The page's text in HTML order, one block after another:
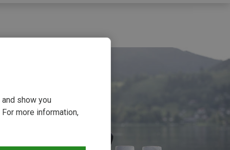
show you
more information,